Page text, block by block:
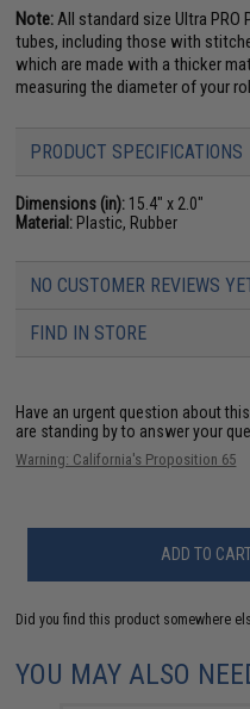
Note: All standard size Ultra
tubes, including those with
which are made with a thicker
measuring the diameter of your
PRODUCT SPECIFICATIONS
Dimensions (in): 15.4" x 2.0"
Material: Plastic, Rubber
NO CUSTOMER REVIEWS
FIND IN STORE
Have an urgent question about
are standing by to answer your
Warning: California's Proposition 65
ADD TO
Did you find this product somewhere
YOU MAY ALSO